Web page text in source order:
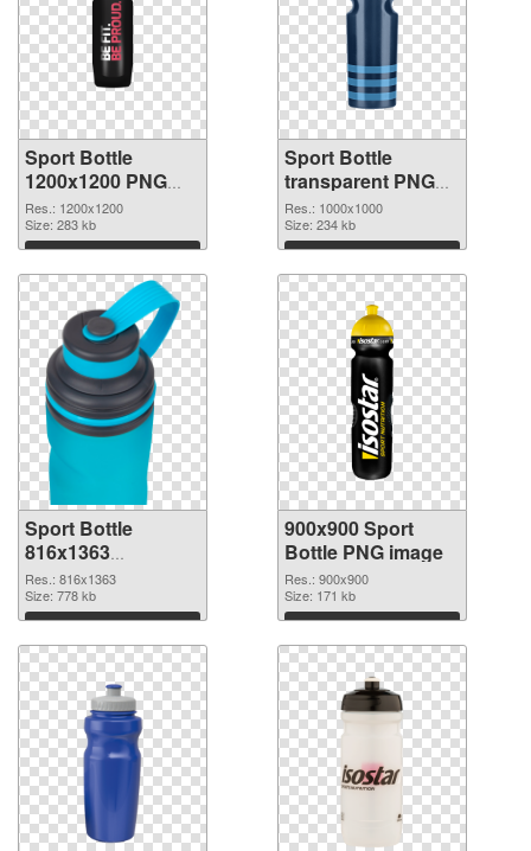
Sport Bottle
1200x1200 PNG
picture
Res.: 1200x1200
Size: 283 kb
Download
Sport Bottle
transparent PNG
picture 97869 PNG
cutout
Res.: 1000x1000
Size: 234 kb
Download
Sport Bottle
816x1363
transparent PNG
graphic
Res.: 816x1363
Size: 778 kb
Download
900x900 Sport
Bottle PNG image
Res.: 900x900
Size: 171 kb
Download